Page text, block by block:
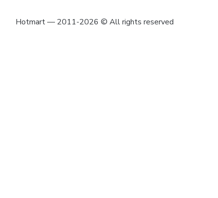
Hotmart — 2011-2026 © All rights reserved